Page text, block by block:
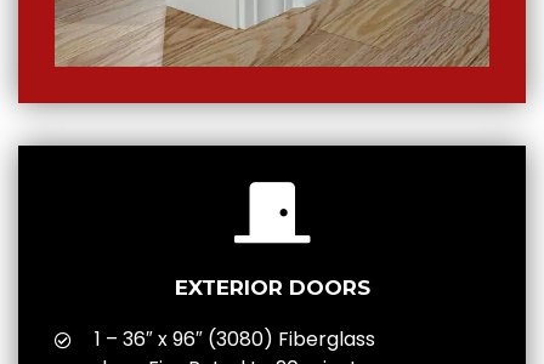
EXTERIOR DOORS
1 – 36″ x 96″ (3080) Fiberglass